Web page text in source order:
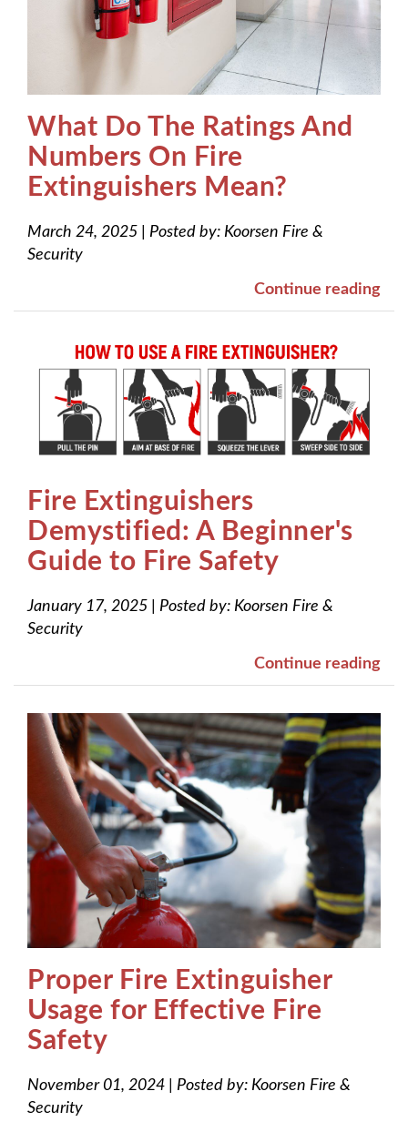
What Do The Ratings And
Numbers On Fire
Extinguishers Mean?
March 24, 2025 Posted by: Koorsen Fire &
Security
Continue reading
Fire Extinguishers
Demystified: A Beginner's
Guide to Fire Safety
January 17, 2025 Posted by: Koorsen Fire &
Security
Continue reading
Proper Fire Extinguisher
Usage for Effective Fire
Safety
November 01, 2024 Posted by: Koorsen Fire &
Security